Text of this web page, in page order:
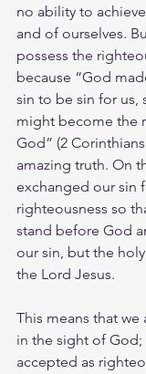
no ability to
and of ourselves.
possess the
because “God
sin to be sin for us,
might become the
God” (2 Corinthians
amazing truth. On
exchanged our sin
righteousness so
stand before God
our sin, but the
the Lord Jesus.
This means that
in the sight of God;
accepted as